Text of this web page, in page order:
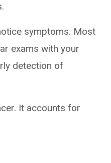
symptoms. Most
exams with your
detection of
It accounts for